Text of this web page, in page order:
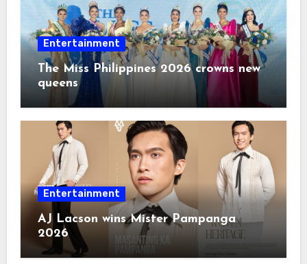
Entertainment
The Miss Philippines 2026 crowns new
queens
Entertainment
AJ Lacson wins Mister Pampanga
2026